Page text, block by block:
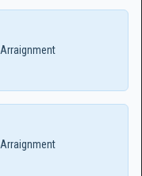
Arraignment
Arraignment